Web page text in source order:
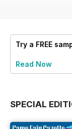
Try a FREE
Read Now
SPECIAL